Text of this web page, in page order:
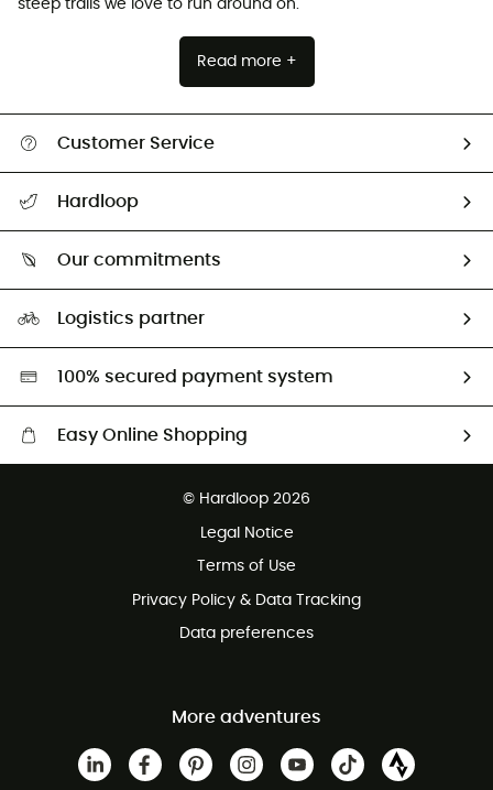
steep trails we love to run around on.
Read more +
Customer Service
Return & refund
Hardloop
Our commitments
HardGreen selection
Logistics partner
100% secured payment system
Easy Online Shopping
Customer service free of charge
© Hardloop 2026
Legal Notice
Terms of Use
Privacy Policy & Data Tracking
Data preferences
More adventures